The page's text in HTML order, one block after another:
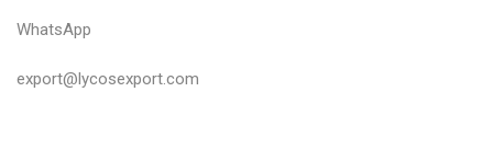
WhatsApp
export@lycosexport.com